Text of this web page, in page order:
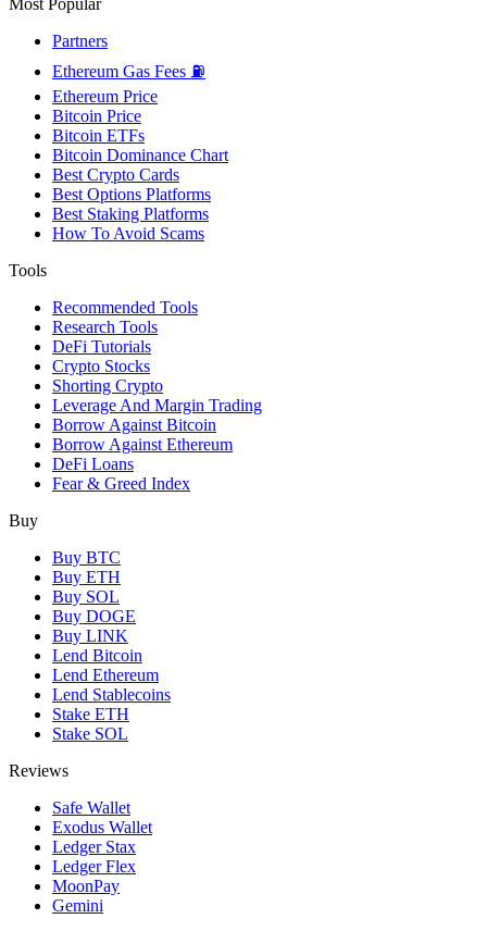
Partners
Ethereum Gas Fees ⛽
Ethereum Price
Bitcoin Price
Bitcoin ETFs
Bitcoin Dominance Chart
Best Crypto Cards
Best Options Platforms
Best Staking Platforms
How To Avoid Scams
Tools
Recommended Tools
Research Tools
DeFi Tutorials
Crypto Stocks
Shorting Crypto
Leverage And Margin Trading
Borrow Against Bitcoin
Borrow Against Ethereum
DeFi Loans
Fear & Greed Index
Buy
Buy BTC
Buy ETH
Buy SOL
Buy DOGE
Buy LINK
Lend Bitcoin
Lend Ethereum
Lend Stablecoins
Stake ETH
Stake SOL
Reviews
Safe Wallet
Exodus Wallet
Ledger Stax
Ledger Flex
MoonPay
Gemini